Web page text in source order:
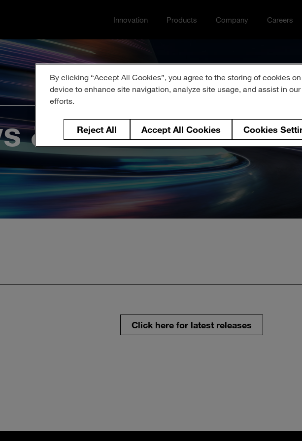
Toggle Innovation menu
Innovation Toggle
Products Toggle Company menu
Company Toggle
Careers
& Press Release
Click here for latest releases
By clicking “Accept All Cookies”, you agree to the storing of cookies
device to enhance site navigation, analyze site usage, and assist in
efforts.
Reject All Accept All Cookies Cookies